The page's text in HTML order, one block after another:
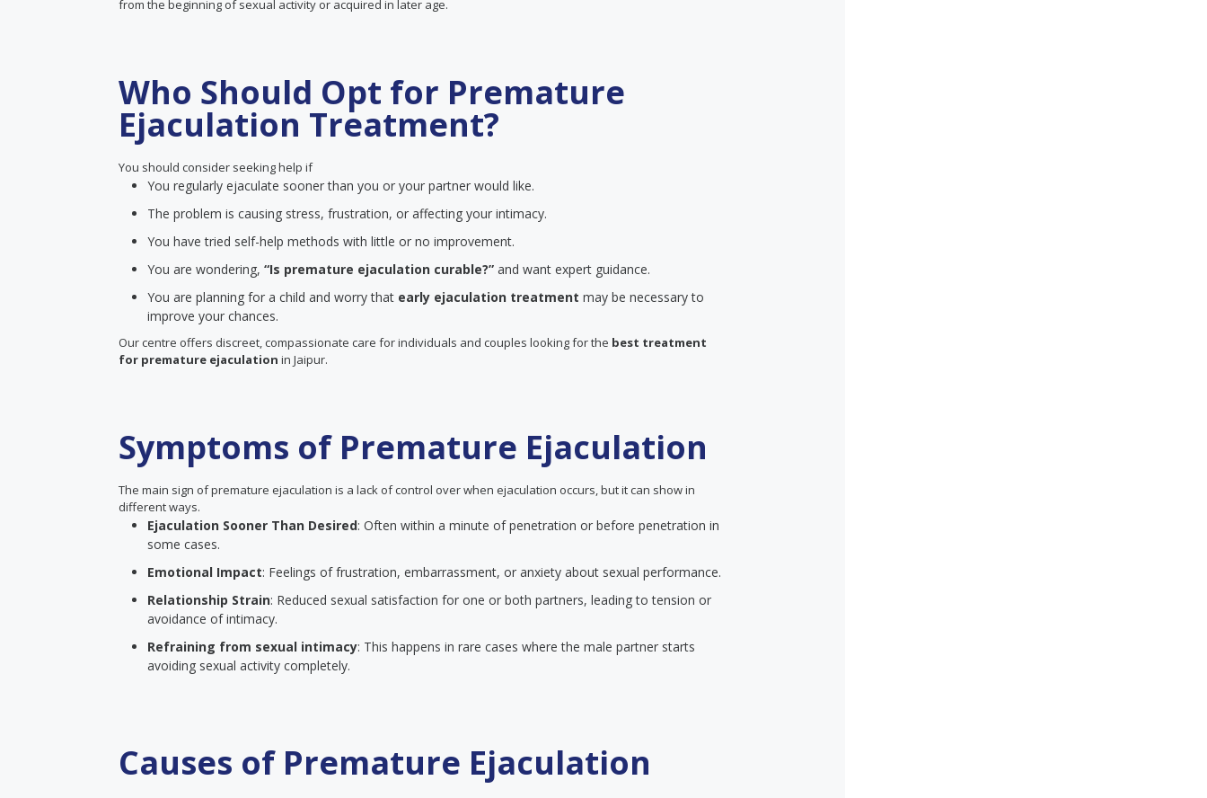
from the beginning of sexual activity or acquired in later age.
Who Should Opt for Premature
Ejaculation Treatment?
You should consider seeking help if
You regularly ejaculate sooner than you or your partner would like.
The problem is causing stress, frustration, or affecting your intimacy.
You have tried self-help methods with little or no improvement.
You are wondering, “Is premature ejaculation curable?” and want expert guidance.
You are planning for a child and worry that early ejaculation treatment may be necessary to
improve your chances.
Our centre offers discreet, compassionate care for individuals and couples looking for the best treatment
for premature ejaculation in Jaipur.
Symptoms of Premature Ejaculation
The main sign of premature ejaculation is a lack of control over when ejaculation occurs, but it can show in
different ways.
Ejaculation Sooner Than Desired: Often within a minute of penetration or before penetration in
some cases.
Emotional Impact: Feelings of frustration, embarrassment, or anxiety about sexual performance.
Relationship Strain: Reduced sexual satisfaction for one or both partners, leading to tension or
avoidance of intimacy.
Refraining from sexual intimacy: This happens in rare cases where the male partner starts
avoiding sexual activity completely.
Causes of Premature Ejaculation